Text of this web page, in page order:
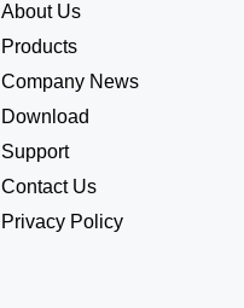
About Us
Products
Company News
Download
Support
Contact Us
Privacy Policy